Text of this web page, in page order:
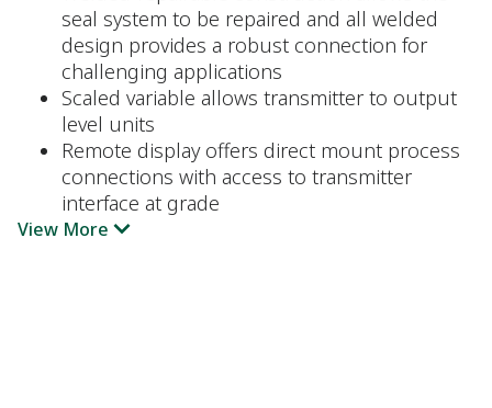
seal system to be repaired and all welded
design provides a robust connection for
challenging applications
Scaled variable allows transmitter to output
level units
Remote display offers direct mount process
connections with access to transmitter
interface at grade
View More